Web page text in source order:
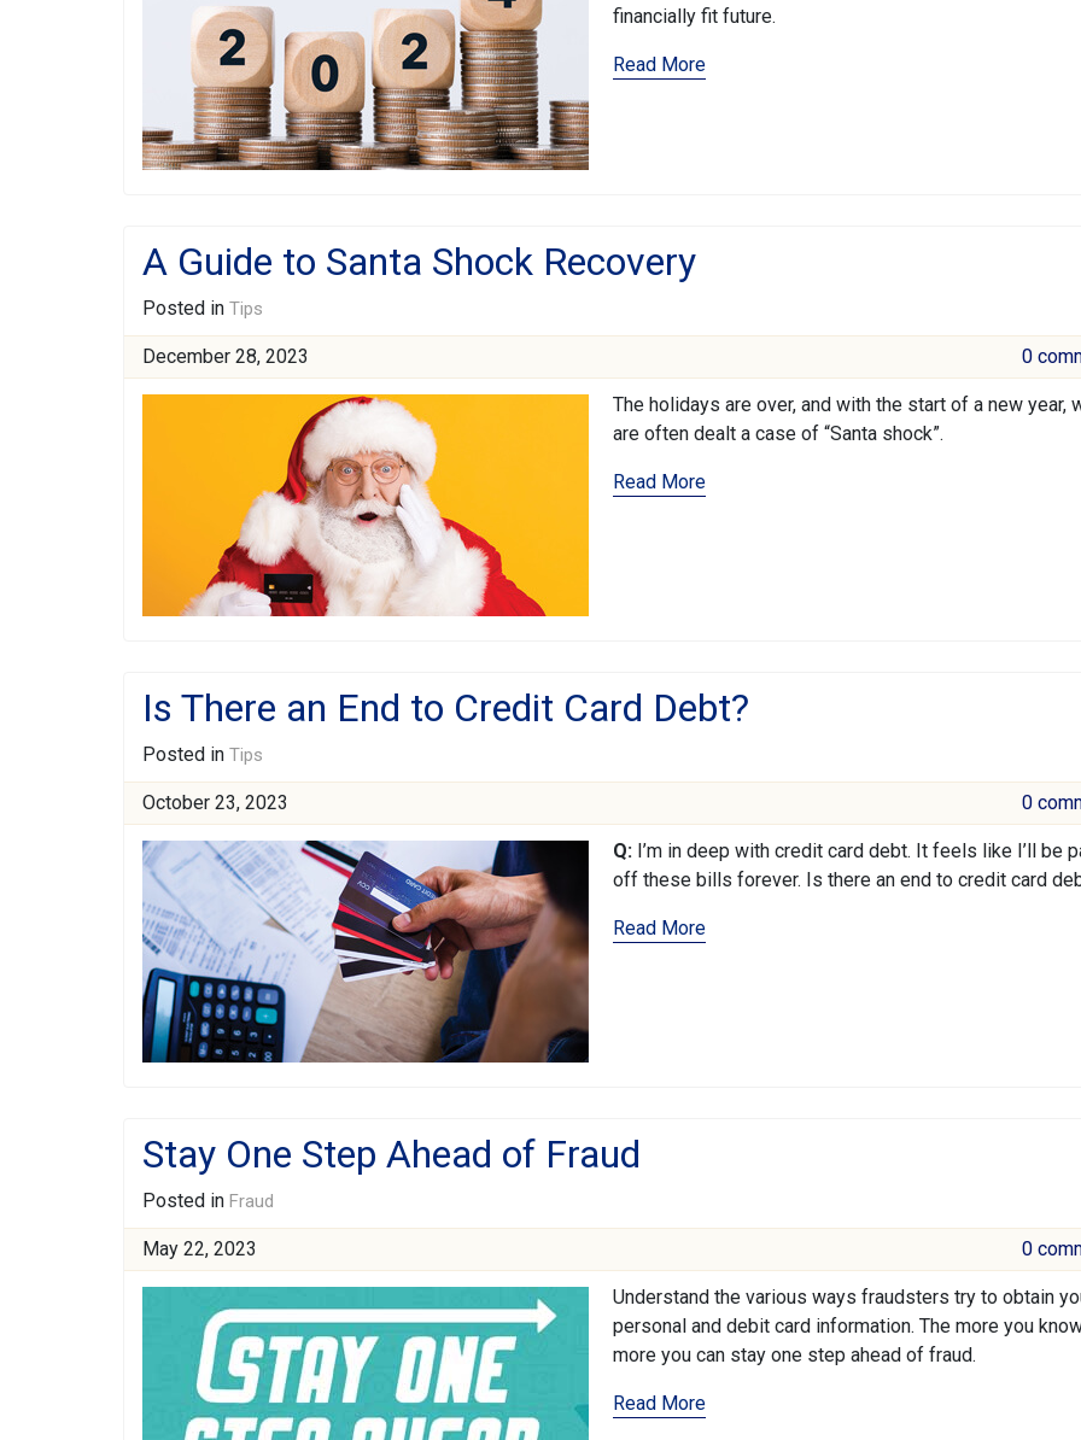
financially fit future.
Read More
A Guide to Santa Shock Recovery
Posted in Tips
December 28, 2023 0
The holidays are over, and with the start of a new year,
are often dealt a case of “Santa shock”.
Read More
Is There an End to Credit Card Debt?
Posted in Tips
October 23, 2023 0
Q: I’m in deep with credit card debt. It feels like I’ll be
off these bills forever. Is there an end to credit card
Read More
Stay One Step Ahead of Fraud
Posted in Fraud
May 22, 2023 0
Understand the various ways fraudsters try to obtain
personal and debit card information. The more you
more you can stay one step ahead of fraud.
Read More